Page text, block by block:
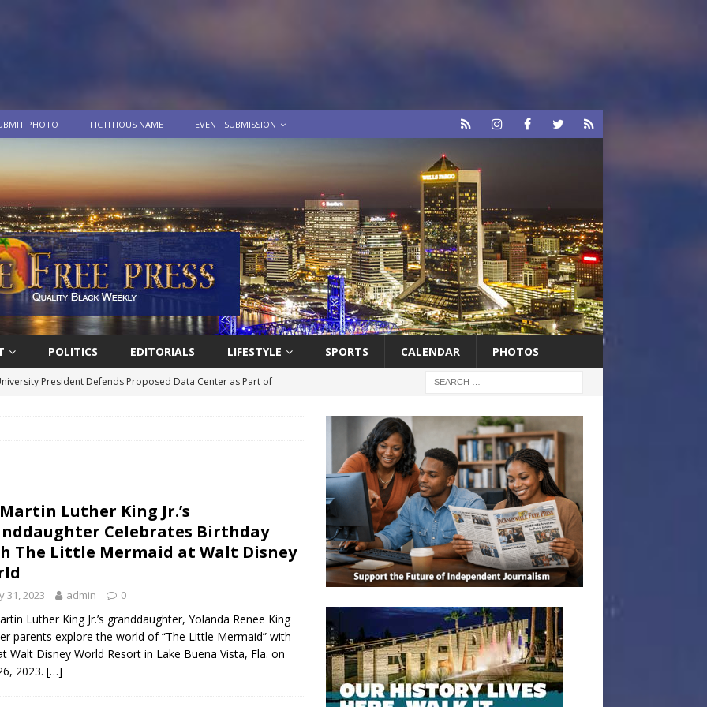
PHOTO FICTITIOUS NAME EVENT SUBMISSION
POLITICS EDITORIALS LIFESTYLE SPORTS CALENDAR PHOTOS
President Defends Proposed Data Center as Part of
Great Stirrup Cay
URBAN TRAVELER
Seniors with Community Resources During Monthly Senior
Tributary: Voting by Mail has Declined Sharply in Florida, Latest
Luther King Jr.’s
Celebrates Birthday
The Little Mermaid at Walt Disney
31, 2023 admin 0
Luther King Jr.’s granddaughter, Yolanda Renee King
parents explore the world of “The Little Mermaid” with
Walt Disney World Resort in Lake Buena Vista, Fla. on
2023. […]